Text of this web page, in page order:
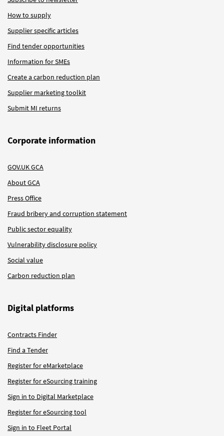
How to supply
Supplier specific articles
Find tender opportunities
Information for SMEs
Create a carbon reduction plan
Supplier marketing toolkit
Submit MI returns
Corporate information
GOV.UK GCA
About GCA
Press Office
Fraud bribery and corruption statement
Public sector equality
Vulnerability disclosure policy
Social value
Carbon reduction plan
Digital platforms
Contracts Finder
Find a Tender
Register for eMarketplace
Register for eSourcing training
Sign in to Digital Marketplace
Register for eSourcing tool
Sign in to Fleet Portal